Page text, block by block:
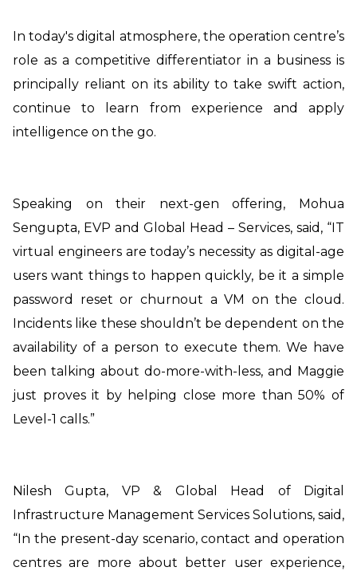
In today's digital atmosphere, the operation centre’s
role as a competitive differentiator in a business is
principally reliant on its ability to take swift action,
continue to learn from experience and apply
intelligence on the go.
Speaking on their next-gen offering, Mohua
Sengupta, EVP and Global Head – Services, said, “IT
virtual engineers are today’s necessity as digital-age
users want things to happen quickly, be it a simple
password reset or churnout a VM on the cloud.
Incidents like these shouldn’t be dependent on the
availability of a person to execute them. We have
been talking about do-more-with-less, and Maggie
just proves it by helping close more than 50% of
Level-1 calls.”
Nilesh Gupta, VP & Global Head of Digital
Infrastructure Management Services Solutions, said,
“In the present-day scenario, contact and operation
centres are more about better user experience,